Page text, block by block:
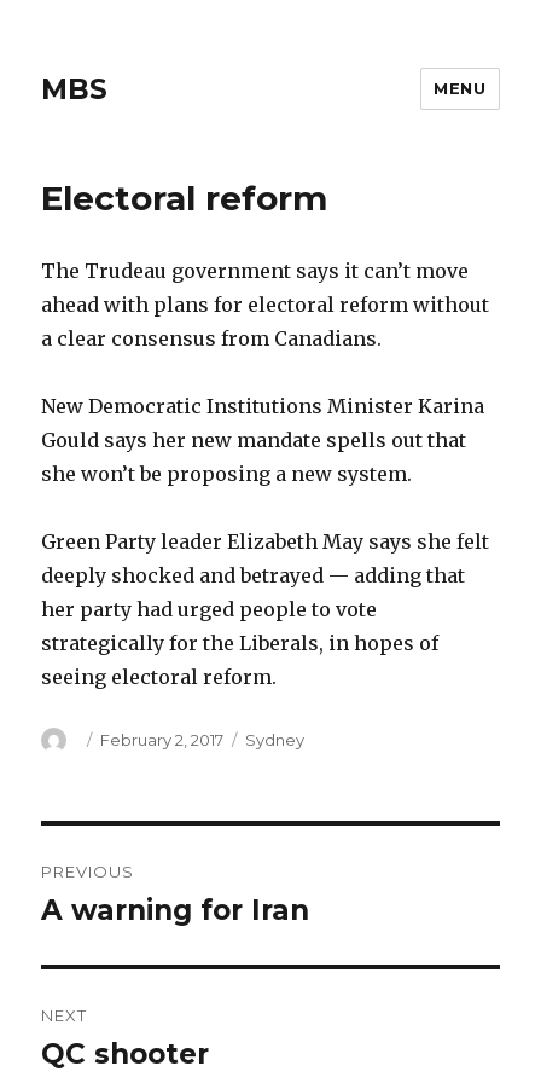
MBS MENU
Electoral reform
The Trudeau government says it can’t move
ahead with plans for electoral reform without
a clear consensus from Canadians.
New Democratic Institutions Minister Karina
Gould says her new mandate spells out that
she won’t be proposing a new system.
Green Party leader Elizabeth May says she felt
deeply shocked and betrayed — adding that
her party had urged people to vote
strategically for the Liberals, in hopes of
seeing electoral reform.
Author
Posted
February 2, 2017 Categories
Sydney
navigation
PREVIOUS
Previous
A warning for Iran
NEXT
Next
QC shooter